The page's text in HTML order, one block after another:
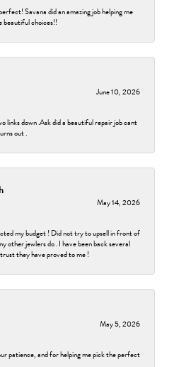
Savana did an amazing job helping me
beautiful choices!!
June 10, 2026
links down .Ask did a beautiful repair job cant
out .
May 14, 2026
my budget ! Did not try to upsell in front of
other jewlers do . I have been back several
they have proved to me !
May 5, 2026
patience, and for helping me pick the perfect